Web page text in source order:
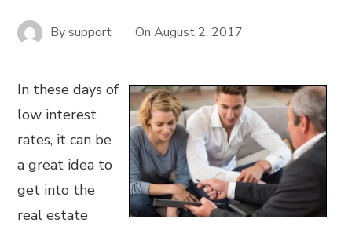
Bysupport OnAugust 2, 2017
In these days of
low interest
rates, it can be
a great idea to
get into the
real estate